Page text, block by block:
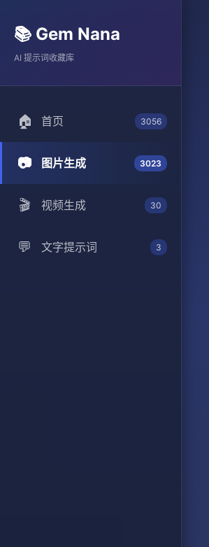
📚 Gem Nana
AI 提示词收藏库
🏠 首页 3056
📷 图片生成 3023
🎬 视频生成 30
💬 文字提示词 3